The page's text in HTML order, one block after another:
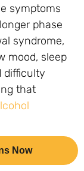
symptoms
phase
syndrome,
mood, sleep
difficulty
that
stick
is
Now